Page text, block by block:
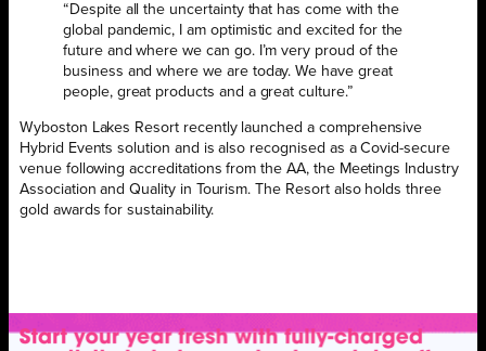
“Despite all the uncertainty that has come with the
global pandemic, I am optimistic and excited for the
future and where we can go. I’m very proud of the
business and where we are today. We have great
people, great products and a great culture.”
Wyboston Lakes Resort recently launched a comprehensive
Hybrid Events solution and is also recognised as a Covid-secure
venue following accreditations from the AA, the Meetings Industry
Association and Quality in Tourism. The Resort also holds three
gold awards for sustainability.